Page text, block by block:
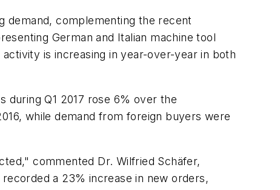
demand, complementing the recent
German and Italian machine tool
is increasing in year-over-year in both
during Q1 2017 rose 6% over the
while demand from foreign buyers were
commented Dr. Wilfried Schäfer,
a 23% increase in new orders,